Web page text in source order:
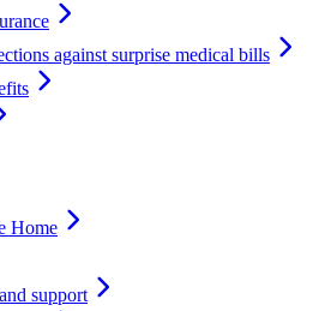
against surprise medical bills
Home
support